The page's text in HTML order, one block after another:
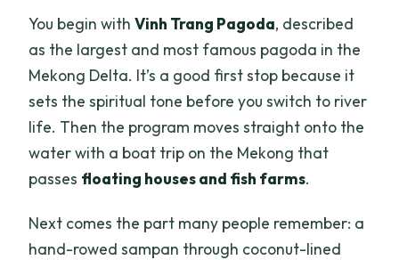
You begin withVinh Trang Pagoda, described
as the largest and most famous pagoda in the
Mekong Delta. It’s a good first stop because it
sets the spiritual tone before you switch to river
life. Then the program moves straight onto the
water with a boat trip on the Mekong that
passes floating houses and fish farms.
Next comes the part many people remember: a
hand-rowed sampan through coconut-lined